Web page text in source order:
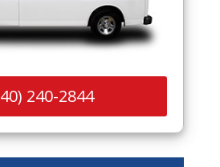
240-2844